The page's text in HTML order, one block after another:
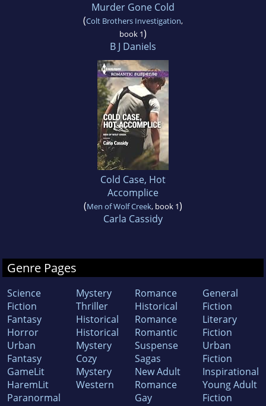
Murder Gone Cold
(Colt Brothers Investigation,
book 1)
B J Daniels
Cold Case, Hot
Accomplice
(Men of Wolf Creek, book 1)
Carla Cassidy
Genre Pages
Science
Fiction
Fantasy
Horror
Urban
Fantasy
GameLit
HaremLit
Paranormal
Mystery
Thriller
Historical
Historical
Mystery
Cozy
Mystery
Western
Romance
Historical
Romance
Romantic
Suspense
Sagas
New Adult
Romance
Gay
General
Fiction
Literary
Fiction
Urban
Fiction
Inspirational
Young Adult
Fiction